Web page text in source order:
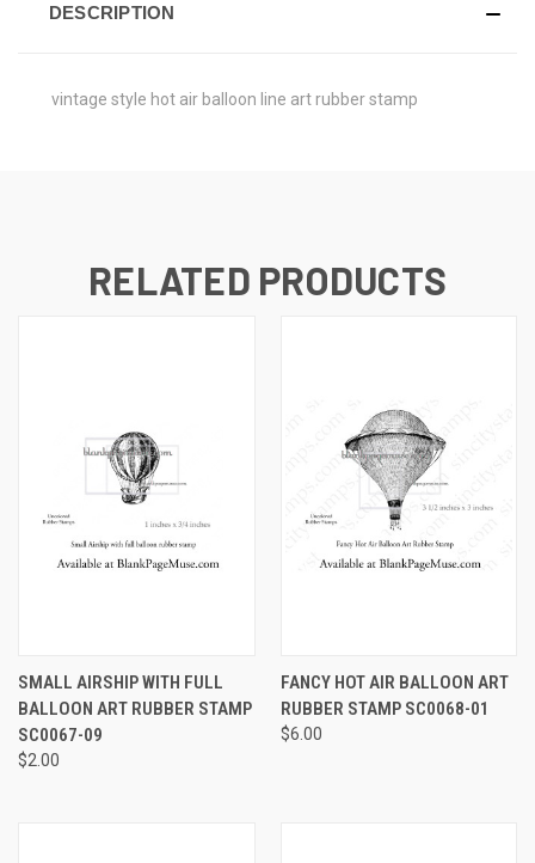
DESCRIPTION
vintage style hot air balloon line art rubber stamp
RELATED PRODUCTS
SMALL AIRSHIP WITH FULL
BALLOON ART RUBBER STAMP
SC0067-09
$2.00
FANCY HOT AIR BALLOON ART
RUBBER STAMP SC0068-01
$6.00